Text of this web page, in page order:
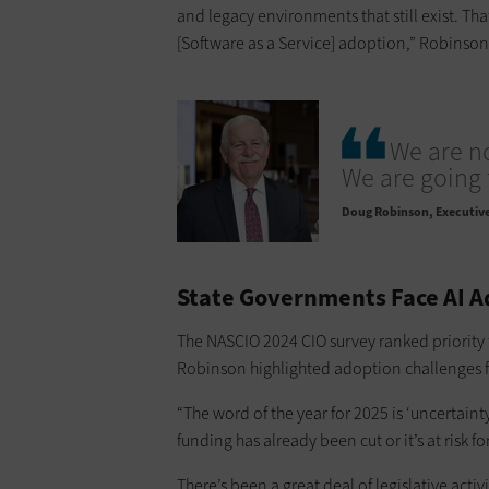
and legacy environments that still exist.
[Software as a Service] adoption,” Robinson
We are
We are
Doug Robinson
State Governments Face AI
The NASCIO 2024 CIO survey ranked
Robinson highlighted adoption challenges
“The word of the year for 2025 is
funding has already been cut or it’s at risk